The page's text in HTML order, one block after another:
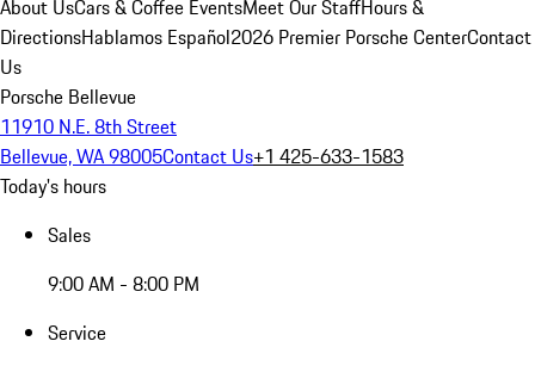
About UsCars & Coffee EventsMeet Our StaffHours &
DirectionsHablamos Español2026 Premier Porsche CenterContact
Us
Porsche Bellevue
11910 N.E. 8th Street
Bellevue, WA 98005Contact Us+1 425-633-1583
Today's hours
Sales
9:00 AM - 8:00 PM
Service